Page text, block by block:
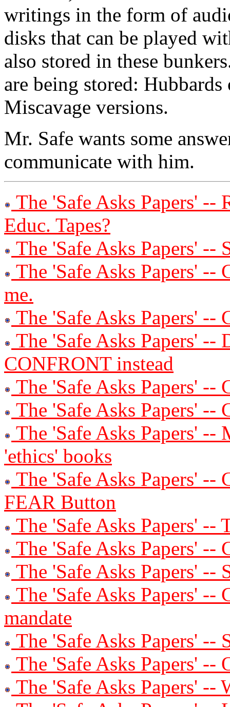
writings in the form of
disks that can be played
also stored in these
are being stored:
Miscavage versions.
Mr. Safe wants some
communicate with him.
The 'Safe Asks Papers' --
Educ. Tapes?
The 'Safe Asks Papers'
The 'Safe Asks Papers'
me.
The 'Safe Asks Papers'
The 'Safe Asks Papers' --
CONFRONT instead
The 'Safe Asks Papers'
The 'Safe Asks Papers' --
The 'Safe Asks Papers'
'ethics' books
The 'Safe Asks Papers'
FEAR Button
The 'Safe Asks Papers' --
The 'Safe Asks Papers' --
The 'Safe Asks Papers' --
The 'Safe Asks Papers'
mandate
The 'Safe Asks Papers'
The 'Safe Asks Papers'
The 'Safe Asks Papers'